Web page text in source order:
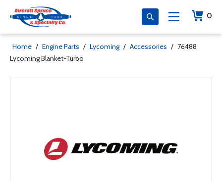
0
Home / Engine Parts / Lycoming / Accessories / 76488
Lycoming Blanket-Turbo